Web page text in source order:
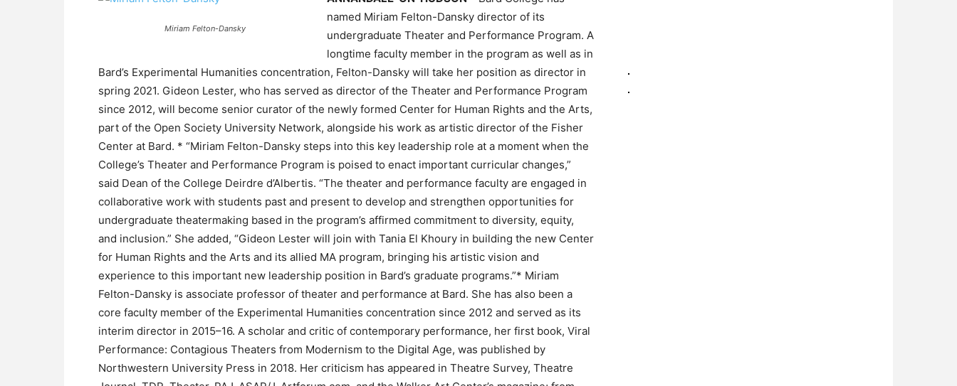
Miriam Felton-Dansky
named Miriam Felton-Dansky director of its
undergraduate Theater and Performance Program. A
longtime faculty member in the program as well as in
Bard’s Experimental Humanities concentration, Felton-Dansky will take her position as director in
spring 2021. Gideon Lester, who has served as director of the Theater and Performance Program
since 2012, will become senior curator of the newly formed Center for Human Rights and the Arts,
part of the Open Society University Network, alongside his work as artistic director of the Fisher
Center at Bard. * “Miriam Felton-Dansky steps into this key leadership role at a moment when the
College’s Theater and Performance Program is poised to enact important curricular changes,”
said Dean of the College Deirdre d’Albertis. “The theater and performance faculty are engaged in
collaborative work with students past and present to develop and strengthen opportunities for
undergraduate theatermaking based in the program’s affirmed commitment to diversity, equity,
and inclusion.” She added, “Gideon Lester will join with Tania El Khoury in building the new Center
for Human Rights and the Arts and its allied MA program, bringing his artistic vision and
experience to this important new leadership position in Bard’s graduate programs.”* Miriam
Felton-Dansky is associate professor of theater and performance at Bard. She has also been a
core faculty member of the Experimental Humanities concentration since 2012 and served as its
interim director in 2015–16. A scholar and critic of contemporary performance, her first book, Viral
Performance: Contagious Theaters from Modernism to the Digital Age, was published by
Northwestern University Press in 2018. Her criticism has appeared in Theatre Survey, Theatre